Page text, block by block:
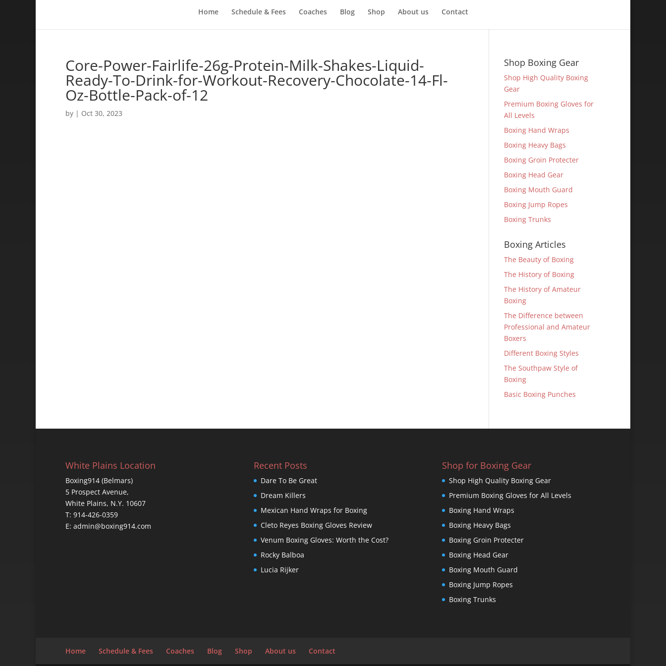
Home Schedule & Fees Coaches Blog Shop About us Contact
Core-Power-Fairlife-26g-Protein-Milk-Shakes-Liquid-
Ready-To-Drink-for-Workout-Recovery-Chocolate-14-Fl-
Oz-Bottle-Pack-of-12
by | Oct 30, 2023
Shop Boxing Gear
Shop High Quality Boxing
Gear
Premium Boxing Gloves for
All Levels
Boxing Hand Wraps
Boxing Heavy Bags
Boxing Groin Protecter
Boxing Head Gear
Boxing Mouth Guard
Boxing Jump Ropes
Boxing Trunks
Boxing Articles
The Beauty of Boxing
The History of Boxing
The History of Amateur
Boxing
The Difference between
Professional and Amateur
Boxers
Different Boxing Styles
The Southpaw Style of
Boxing
Basic Boxing Punches
White Plains Location
Boxing914 (Belmars)
5 Prospect Avenue,
White Plains, N.Y. 10607
T: 914-426-0359
E: admin@boxing914.com
Recent Posts
Dare To Be Great
Dream Killers
Mexican Hand Wraps for Boxing
Cleto Reyes Boxing Gloves Review
Venum Boxing Gloves: Worth the Cost?
Rocky Balboa
Lucia Rijker
Shop for Boxing Gear
Shop High Quality Boxing Gear
Premium Boxing Gloves for All Levels
Boxing Hand Wraps
Boxing Heavy Bags
Boxing Groin Protecter
Boxing Head Gear
Boxing Mouth Guard
Boxing Jump Ropes
Boxing Trunks
Home Schedule & Fees Coaches Blog Shop About us Contact